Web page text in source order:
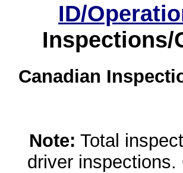
ID/
Inspections/
Canadian
Note: Total
driver inspections.